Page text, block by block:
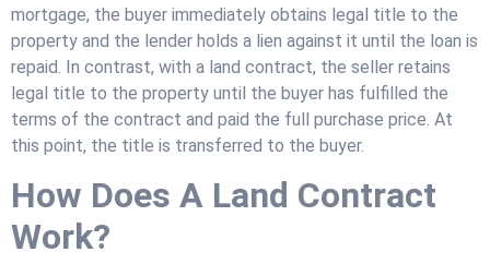
mortgage, the buyer immediately obtains legal title to the
property and the lender holds a lien against it until the loan is
repaid. In contrast, with a land contract, the seller retains
legal title to the property until the buyer has fulfilled the
terms of the contract and paid the full purchase price. At
this point, the title is transferred to the buyer.
How Does A Land Contract
Work?